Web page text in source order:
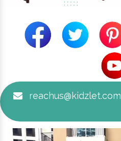
reachus@kidzlet.com